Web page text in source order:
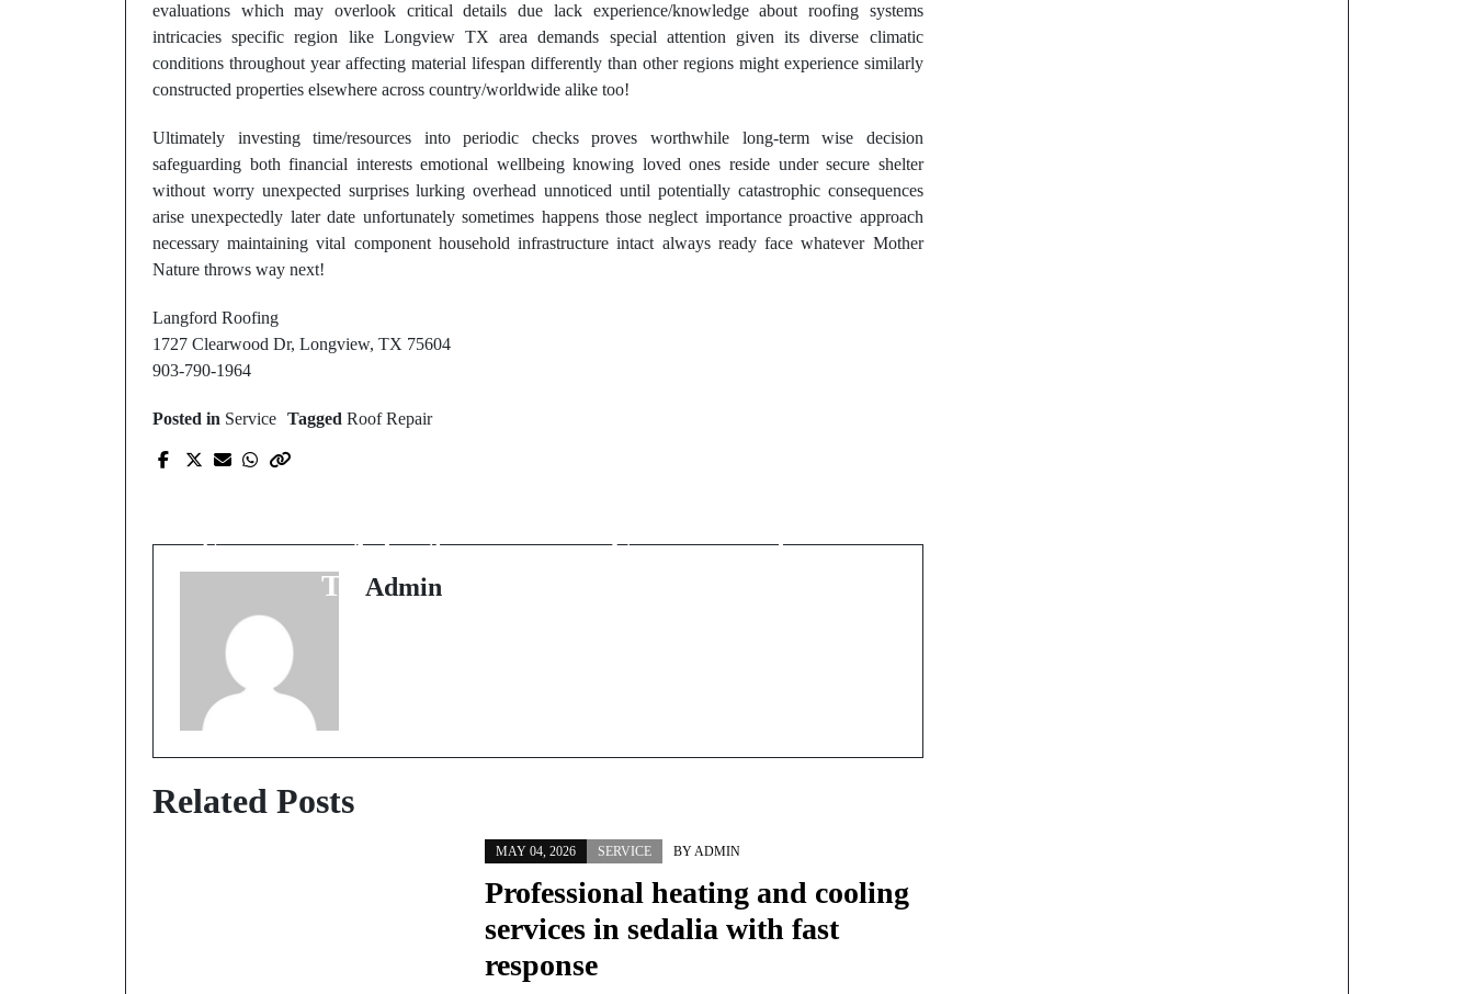
evaluations which may overlook critical details due lack experience/knowledge about roofing systems
intricacies specific region like Longview TX area demands special attention given its diverse climatic
conditions throughout year affecting material lifespan differently than other regions might experience similarly
constructed properties elsewhere across country/worldwide alike too!
Ultimately investing time/resources into periodic checks proves worthwhile long-term wise decision
safeguarding both financial interests emotional wellbeing knowing loved ones reside under secure shelter
without worry unexpected surprises lurking overhead unnoticed until potentially catastrophic consequences
arise unexpectedly later date unfortunately sometimes happens those neglect importance proactive approach
necessary maintaining vital component household infrastructure intact always ready face whatever Mother
Nature throws way next!
Langford Roofing
1727 Clearwood Dr, Longview, TX 75604
903-790-1964
Posted in Service Tagged Roof Repair
Official Site: Visit Our
Services in Arlington,
TN
Companionship in
Admin
Related Posts
MAY 04, 2026 SERVICE BYADMIN
Professional heating and cooling
services in sedalia with fast
response